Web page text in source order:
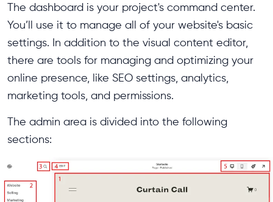
The dashboard is your project's command center.
You’ll use it to manage all of your website's basic
settings. In addition to the visual content editor,
there are tools for managing and optimizing your
online presence, like SEO settings, analytics,
marketing tools, and permissions.
The admin area is divided into the following
sections: